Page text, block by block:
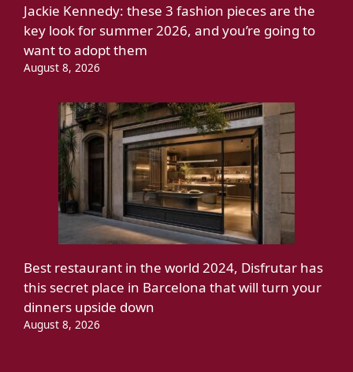
Jackie Kennedy: these 3 fashion pieces are the
key look for summer 2026, and you’re going to
want to adopt them
August 8, 2026
Best restaurant in the world 2024, Disfrutar has
this secret place in Barcelona that will turn your
dinners upside down
August 8, 2026